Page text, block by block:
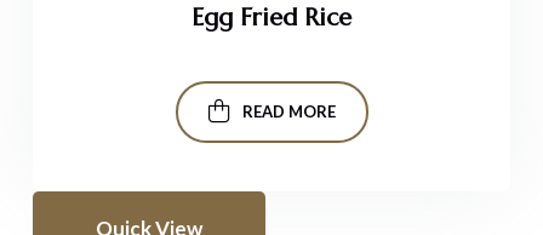
Egg Fried Rice
READ MORE
Quick View